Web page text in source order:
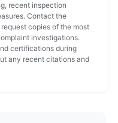
recent inspection
Contact the
copies of the most
investigations.
certifications during
any recent citations and